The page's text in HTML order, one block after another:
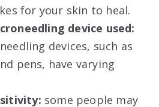
for your skin to heal.
device used:
devices, such as
pens, have varying
some people may